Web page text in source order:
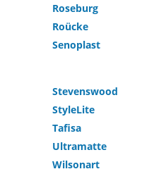
Roseburg
Roücke
Senoplast
Stevenswood
StyleLite
Tafisa
Ultramatte
Wilsonart